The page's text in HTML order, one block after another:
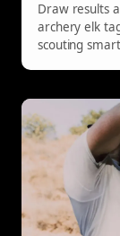
Draw results
archery elk
scouting